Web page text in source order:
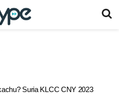
Suria KLCC CNY 2023